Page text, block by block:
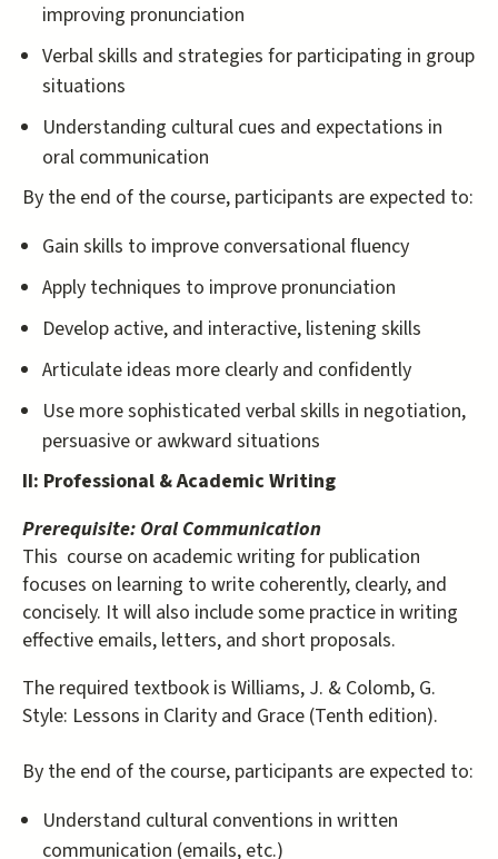
improving pronunciation
Verbal skills and strategies for participating in group
situations
Understanding cultural cues and expectations in
oral communication
By the end of the course, participants are expected to:
Gain skills to improve conversational fluency
Apply techniques to improve pronunciation
Develop active, and interactive, listening skills
Articulate ideas more clearly and confidently
Use more sophisticated verbal skills in negotiation,
persuasive or awkward situations
II: Professional & Academic Writing
Prerequisite: Oral Communication
This course on academic writing for publication
focuses on learning to write coherently, clearly, and
concisely. It will also include some practice in writing
effective emails, letters, and short proposals.
The required textbook is Williams, J. & Colomb, G.
Style: Lessons in Clarity and Grace (Tenth edition).
By the end of the course, participants are expected to:
Understand cultural conventions in written
communication (emails, etc.)